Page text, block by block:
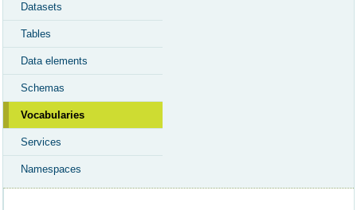
Datasets
Tables
Data elements
Schemas
Vocabularies
Services
Namespaces